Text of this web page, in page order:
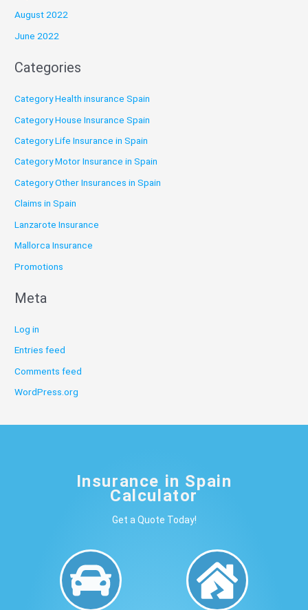
August 2022
June 2022
Categories
Category Health insurance Spain
Category House Insurance Spain
Category Life Insurance in Spain
Category Motor Insurance in Spain
Category Other Insurances in Spain
Claims in Spain
Lanzarote Insurance
Mallorca Insurance
Promotions
Meta
Log in
Entries feed
Comments feed
WordPress.org
Insurance in Spain
Calculator
Get a Quote Today!